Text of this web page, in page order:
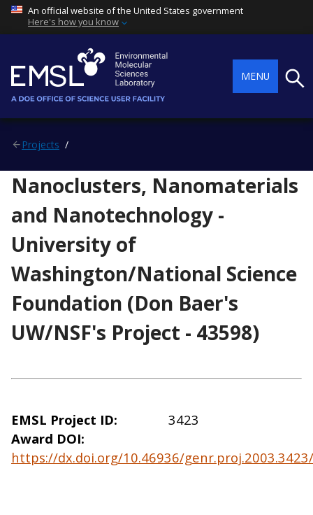
An official website of the United States government
Here's how you know
MENU
Projects
Nanoclusters, Nanomaterials
and Nanotechnology -
University of
Washington/National Science
Foundation (Don Baer's
UW/NSF's Project - 43598)
EMSL Project ID
3423
Award DOI
https://dx.doi.org/10.46936/